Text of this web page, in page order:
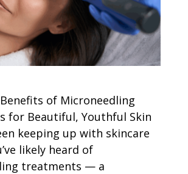
of Microneedling
for Beautiful, Youthful Skin
keeping up with skincare
likely heard of
treatments — a